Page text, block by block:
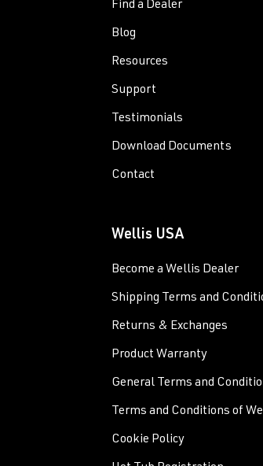
Find a Dealer
Blog
Resources
Support
Testimonials
Download Documents
Contact
Wellis USA
Become a Wellis Dealer
Shipping Terms and
Returns & Exchanges
Product Warranty
General Terms and
Terms and Conditions of
Cookie Policy